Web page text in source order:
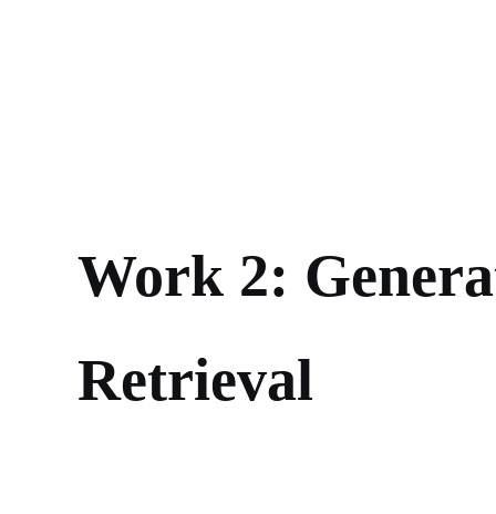
Work 2:
Retrieval